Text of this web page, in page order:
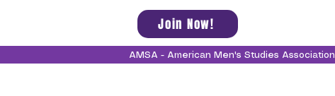
Join Now!
AMSA - American Men's Studies Association